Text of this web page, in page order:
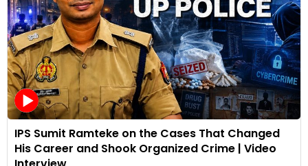
IPS Sumit Ramteke on the Cases That Changed
His Career and Shook Organized Crime | Video